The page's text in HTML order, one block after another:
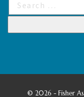
© 2026 - Fisher